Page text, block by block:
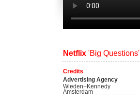
Netflix 'Big Questions'
Credits
Advertising Agency
Wieden+Kennedy
Amsterdam